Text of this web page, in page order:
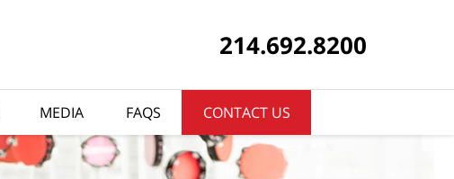
214.692.8200
MEDIA FAQS CONTACT US